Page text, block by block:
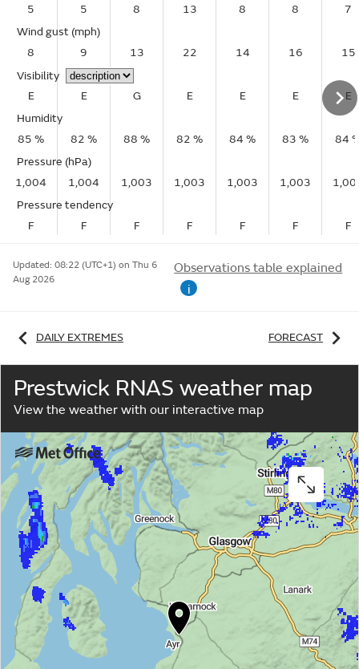
5
5
8
13
8
8
7
Wind gust (mph)
8
9 13 22 14 16
15
Visibility
E
E G E E E
E
Humidity
85 %
82 % 88 % 82 % 84 % 83 %
84
Pressure (hPa)
1,004
1,004 1,003 1,003 1,003 1,003
Pressure tendency
F
F F F F F F
Updated: 08:22 (UTC+1) on Thu 6
Aug 2026
Observations table explained
i
DAILY EXTREMES FORECAST
Prestwick RNAS weather map
View the weather with our interactive map